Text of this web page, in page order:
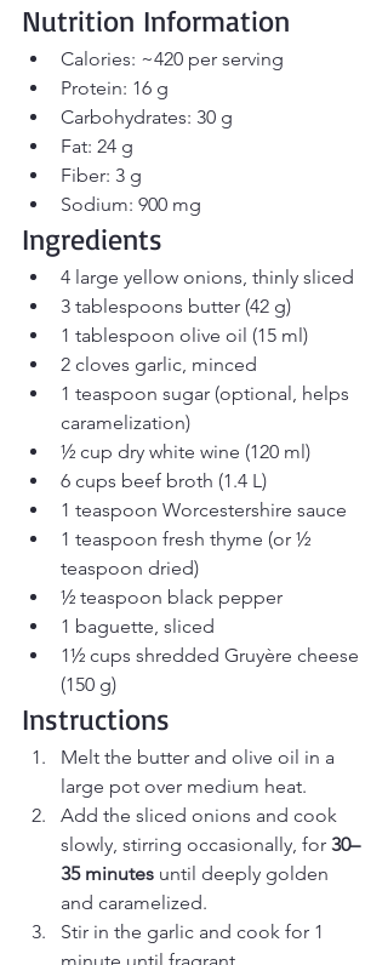
Nutrition Information
Calories: ~420 per serving
Protein: 16 g
Carbohydrates: 30 g
Fat: 24 g
Fiber: 3 g
Sodium: 900 mg
Ingredients
4 large yellow onions, thinly sliced
3 tablespoons butter (42 g)
1 tablespoon olive oil (15 ml)
2 cloves garlic, minced
1 teaspoon sugar (optional, helps
caramelization)
½ cup dry white wine (120 ml)
6 cups beef broth (1.4 L)
1 teaspoon Worcestershire sauce
1 teaspoon fresh thyme (or ½
teaspoon dried)
½ teaspoon black pepper
1 baguette, sliced
1½ cups shredded Gruyère cheese
(150 g)
Instructions
Melt the butter and olive oil in a
large pot over medium heat.
Add the sliced onions and cook
slowly, stirring occasionally, for 30–
35 minutes until deeply golden
and caramelized.
Stir in the garlic and cook for 1